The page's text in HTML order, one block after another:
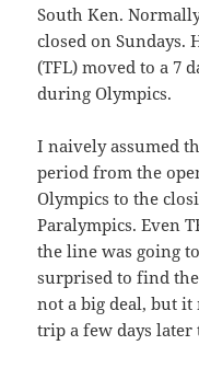
South Ken.
closed on Sundays.
(TFL) moved to a 7
during Olympics.
I naively assumed
period from the
Olympics to the
Paralympics. Even
the line was going
surprised to find
not a big deal, but it
trip a few days